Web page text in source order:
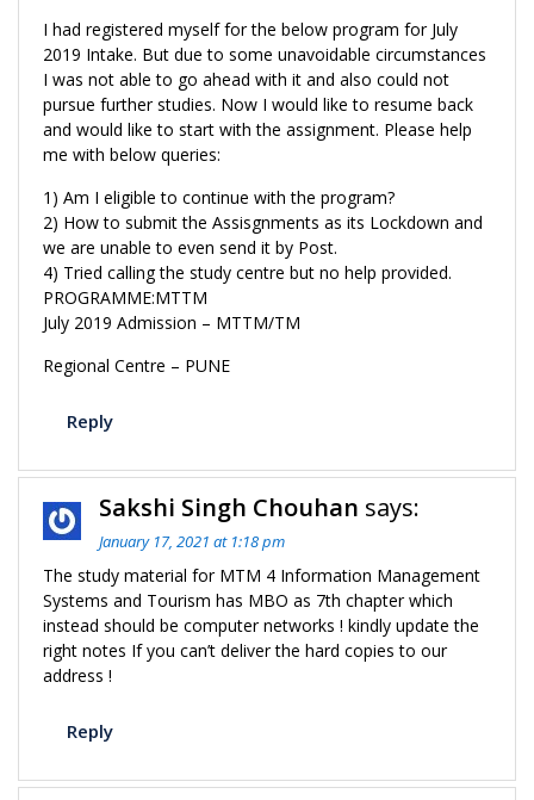
I had registered myself for the below program for July
2019 Intake. But due to some unavoidable circumstances
I was not able to go ahead with it and also could not
pursue further studies. Now I would like to resume back
and would like to start with the assignment. Please help
me with below queries:
1) Am I eligible to continue with the program?
2) How to submit the Assisgnments as its Lockdown and
we are unable to even send it by Post.
4) Tried calling the study centre but no help provided.
PROGRAMME:MTTM
July 2019 Admission – MTTM/TM
Regional Centre – PUNE
Reply
Sakshi Singh Chouhan says:
January 17, 2021 at 1:18 pm
The study material for MTM 4 Information Management
Systems and Tourism has MBO as 7th chapter which
instead should be computer networks ! kindly update the
right notes If you can’t deliver the hard copies to our
address !
Reply